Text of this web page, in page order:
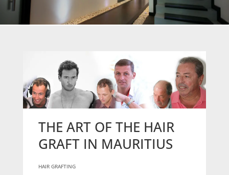
THE ART OF THE HAIR
GRAFT IN MAURITIUS
HAIR GRAFTING